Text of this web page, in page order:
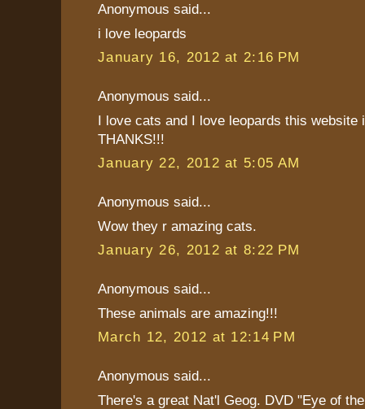
Anonymous said...
i love leopards
January 16, 2012 at 2:16 PM
Anonymous said...
I love cats and I love leopards this website
THANKS!!!
January 22, 2012 at 5:05 AM
Anonymous said...
Wow they r amazing cats.
January 26, 2012 at 8:22 PM
Anonymous said...
These animals are amazing!!!
March 12, 2012 at 12:14 PM
Anonymous said...
There's a great Nat'l Geog. DVD "Eye of